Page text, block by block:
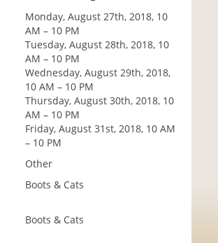
Monday, August 27th, 2018, 10
AM – 10 PM
Tuesday, August 28th, 2018, 10
AM – 10 PM
Wednesday, August 29th, 2018,
10 AM – 10 PM
Thursday, August 30th, 2018, 10
AM – 10 PM
Friday, August 31st, 2018, 10 AM
– 10 PM
Other
Boots & Cats
Boots & Cats